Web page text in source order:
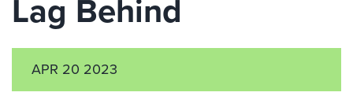
Lag Behind
APR 20 2023